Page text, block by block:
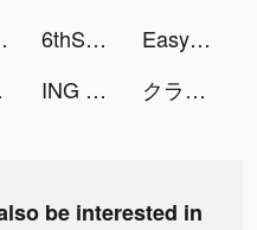
ads 6thStreet.com tiktok ads
Easy Cleaner：Clean Storage tiktok ads
ING Mobil tiktok ads クラシル tiktok ads
be interested in